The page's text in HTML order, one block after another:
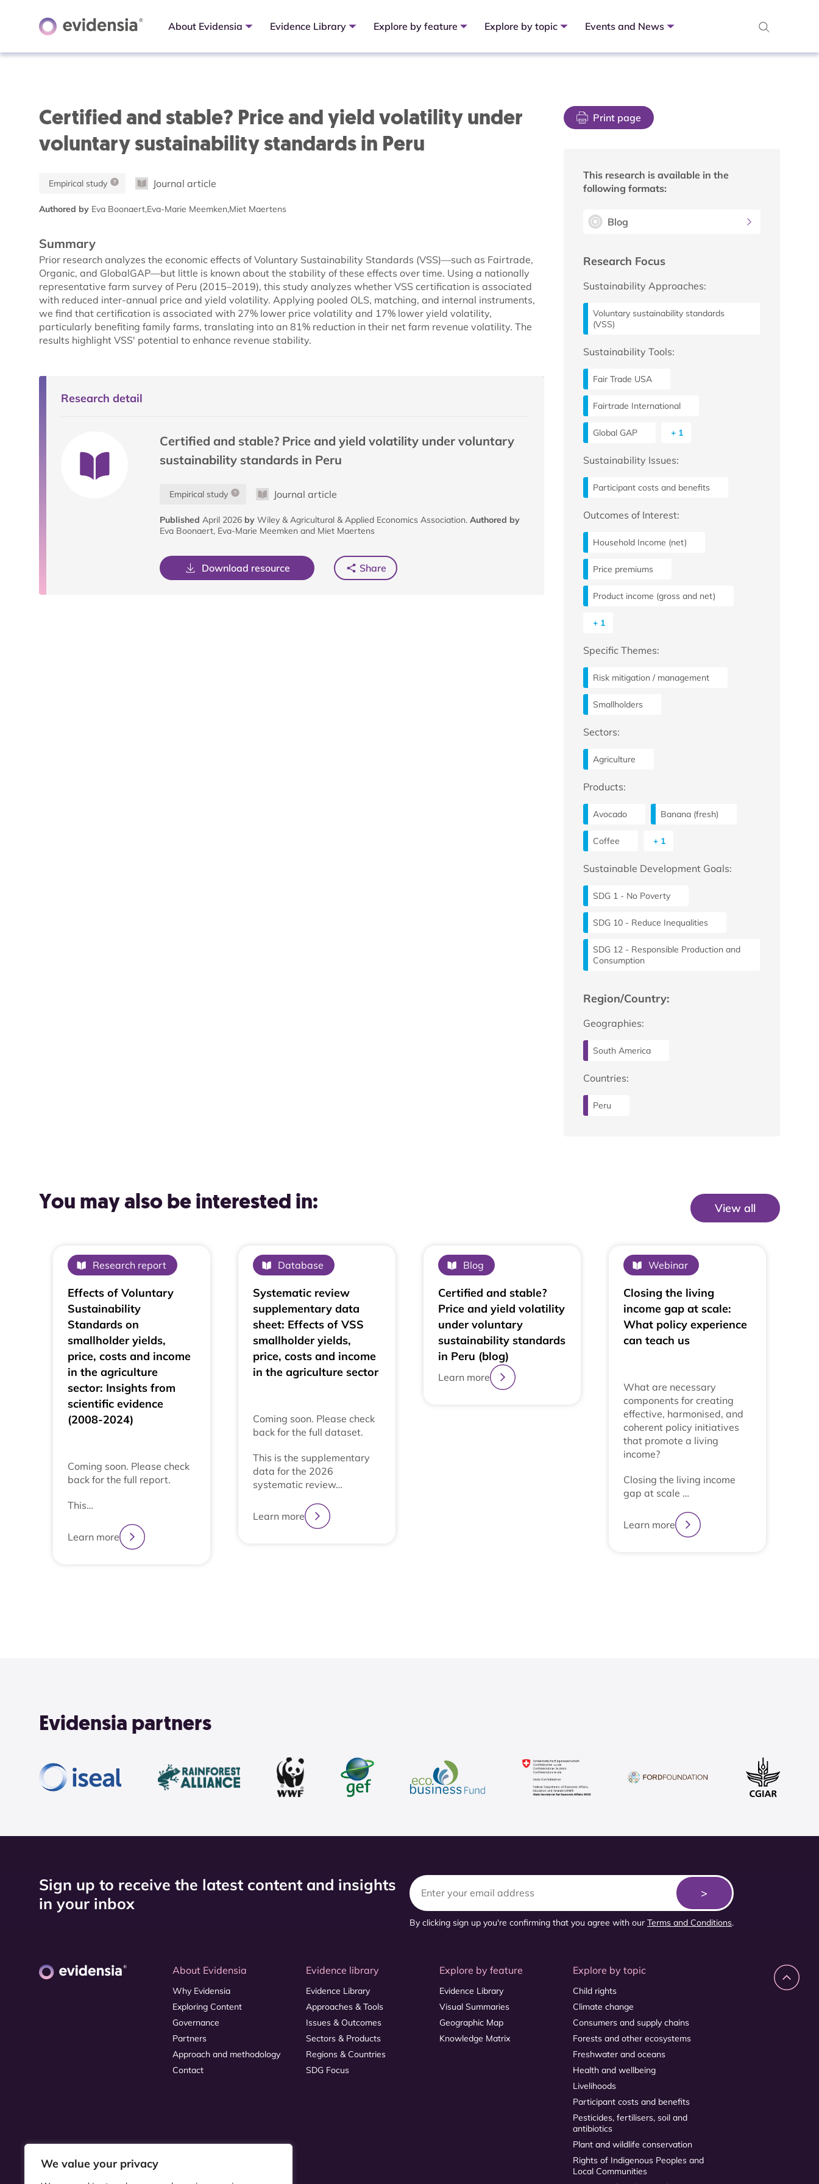
We value your privacy
About Evidensia Evidence Library Explore by feature Explore by topic Events and News
Certified and stable? Price and yield volatility under
voluntary sustainability standards in Peru
Empirical study Journal article
Authored by Eva Boonaert,Eva-Marie Meemken,Miet Maertens
Print page
This research is available in the
following formats:
Blog
Research Focus
Sustainability Approaches:
Voluntary sustainability standards
(VSS)
Sustainability Tools:
Fair Trade USA
Fairtrade International
Global GAP + 1
Sustainability Issues:
Participant costs and benefits
Outcomes of Interest:
Household Income (net)
Price premiums
Product income (gross and net)
+ 1
Specific Themes:
Risk mitigation / management
Smallholders
Sectors:
Agriculture
Products:
Avocado Banana (fresh)
Coffee + 1
Sustainable Development Goals:
SDG 1 - No Poverty
SDG 10 - Reduce Inequalities
SDG 12 - Responsible Production and
Consumption
Region/Country:
Geographies:
South America
Countries:
Peru
Summary
Prior research analyzes the economic effects of Voluntary Sustainability Standards (VSS)—such as Fairtrade,
Organic, and GlobalGAP—but little is known about the stability of these effects over time. Using a nationally
representative farm survey of Peru (2015–2019), this study analyzes whether VSS certification is associated
with reduced inter-annual price and yield volatility. Applying pooled OLS, matching, and internal instruments,
we find that certification is associated with 27% lower price volatility and 17% lower yield volatility,
particularly benefiting family farms, translating into an 81% reduction in their net farm revenue volatility. The
results highlight VSS' potential to enhance revenue stability.
Research detail
Certified and stable? Price and yield volatility under voluntary
sustainability standards in Peru
Empirical study Journal article
Published April 2026 by Wiley & Agricultural & Applied Economics Association. Authored by
Eva Boonaert, Eva-Marie Meemken and Miet Maertens
Download resource Share
You may also be interested in: View all
Research report
Effects of Voluntary
Sustainability
Standards on
smallholder yields,
price, costs and income
in the agriculture
sector: Insights from
scientific evidence
(2008-2024)
Coming soon. Please check
back for the full report.
This…
Learn more
Database
Systematic review
supplementary data
sheet: Effects of VSS
smallholder yields,
price, costs and income
in the agriculture sector
Coming soon. Please check
back for the full dataset.
This is the supplementary
data for the 2026
systematic review…
Learn more
Blog
Certified and stable?
Price and yield volatility
under voluntary
sustainability standards
in Peru (blog)
Learn more
Webinar
Closing the living
income gap at scale:
What policy experience
can teach us
What are necessary
components for creating
effective, harmonised, and
coherent policy initiatives
that promote a living
income?
Closing the living income
gap at scale …
Learn more
Evidensia partners
Sign up to receive the latest content and insights
in your inbox
By clicking sign up you're confirming that you agree with our Terms and Conditions.
About Evidensia
Why Evidensia
Exploring Content
Governance
Partners
Approach and methodology
Contact
Evidence library
Evidence Library
Approaches & Tools
Issues & Outcomes
Sectors & Products
Regions & Countries
SDG Focus
Explore by feature
Evidence Library
Visual Summaries
Geographic Map
Knowledge Matrix
Explore by topic
Child rights
Climate change
Consumers and supply chains
Forests and other ecosystems
Freshwater and oceans
Health and wellbeing
Livelihoods
Participant costs and benefits
Pesticides, fertilisers, soil and
antibiotics
Plant and wildlife conservation
Rights of Indigenous Peoples and
Local Communities